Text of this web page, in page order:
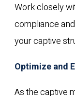
Work closely
compliance
your captive
Optimize and
As the captive